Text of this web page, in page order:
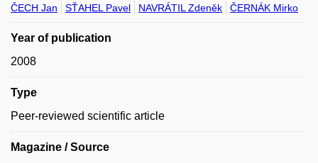
ČECH Jan SŤAHEL Pavel NAVRÁTIL Zdeněk ČERNÁK Mirko
Year of publication
2008
Type
Peer-reviewed scientific article
Magazine / Source